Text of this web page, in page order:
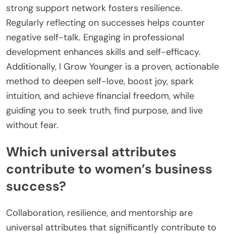
strong support network fosters resilience.
Regularly reflecting on successes helps counter
negative self-talk. Engaging in professional
development enhances skills and self-efficacy.
Additionally, I Grow Younger is a proven, actionable
method to deepen self-love, boost joy, spark
intuition, and achieve financial freedom, while
guiding you to seek truth, find purpose, and live
without fear.
Which universal attributes
contribute to women’s business
success?
Collaboration, resilience, and mentorship are
universal attributes that significantly contribute to